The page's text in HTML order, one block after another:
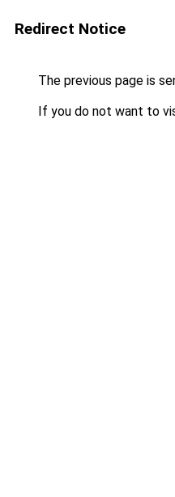
Redirect Notice
The previous page is
If you do not want to